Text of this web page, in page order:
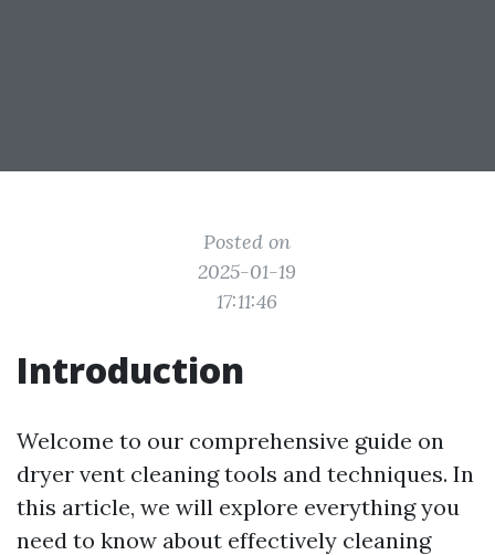
Posted on
2025-01-19
17:11:46
Introduction
Welcome to our comprehensive guide on
dryer vent cleaning tools and techniques. In
this article, we will explore everything you
need to know about effectively cleaning